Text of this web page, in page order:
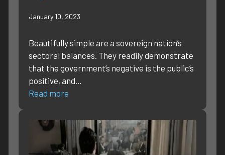
January 10, 2023
Beautifully simple are a sovereign nation’s
sectoral balances. They readily demonstrate
that the government’s negative is the public’s
positive, and…
Read more